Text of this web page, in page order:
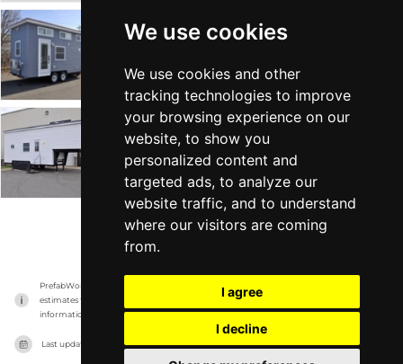
We use cookies
We use cookies and other
tracking technologies to improve
your browsing experience on our
website, to show you
personalized content and
targeted ads, to analyze our
website traffic, and to understand
where our visitors are coming
from.
I agree
I decline
The Edsel
The Georgia
Tiny House Building Company Mobile on Wheels
VIEW MORE
PrefabWorld has no association with the manufacturer, it only reports information
estimates for news and criticism purposes. The manufacturer will show the exact
information.
Last updated on 16/11/2023